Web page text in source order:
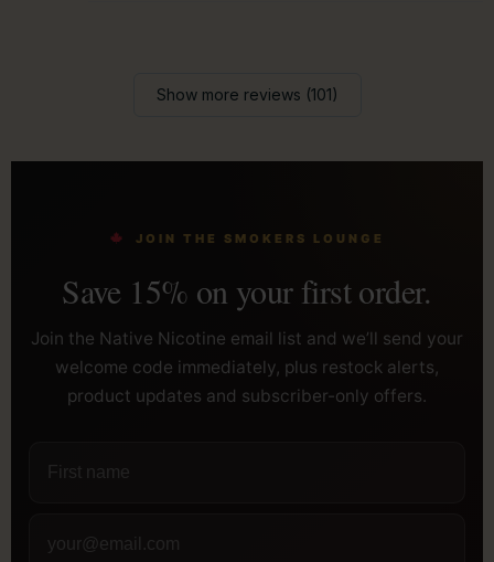
Show more reviews (101)
JOIN THE SMOKERS LOUNGE
Save 15% on your first order.
Join the Native Nicotine email list and we’ll send your
welcome code immediately, plus restock alerts,
product updates and subscriber-only offers.